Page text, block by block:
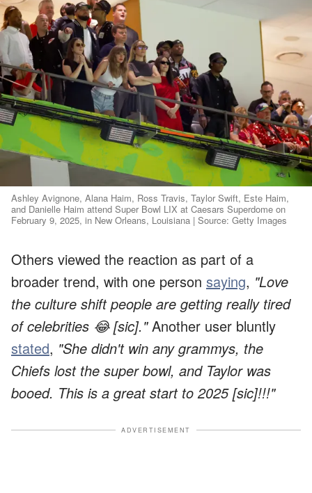
Ashley Avignone, Alana Haim, Ross Travis, Taylor Swift, Este Haim,
and Danielle Haim attend Super Bowl LIX at Caesars Superdome on
February 9, 2025, in New Orleans, Louisiana | Source: Getty Images
Others viewed the reaction as part of a
broader trend, with one person saying, "Love
the culture shift people are getting really tired
of celebrities 😂 [sic]."Another user bluntly
stated, "She didn't win any grammys, the
Chiefs lost the super bowl, and Taylor was
booed. This is a great start to 2025 [sic]!!!"
ADVERTISEMENT